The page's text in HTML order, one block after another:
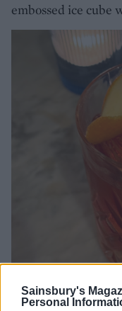
Sainsbury's
Personal
embossed ice cube